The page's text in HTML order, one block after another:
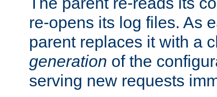
re-opens its log files. As
parent replaces it with a
generation of the
serving new requests